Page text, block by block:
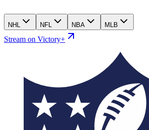
NHL NFL NBA MLB
Stream on Victory+